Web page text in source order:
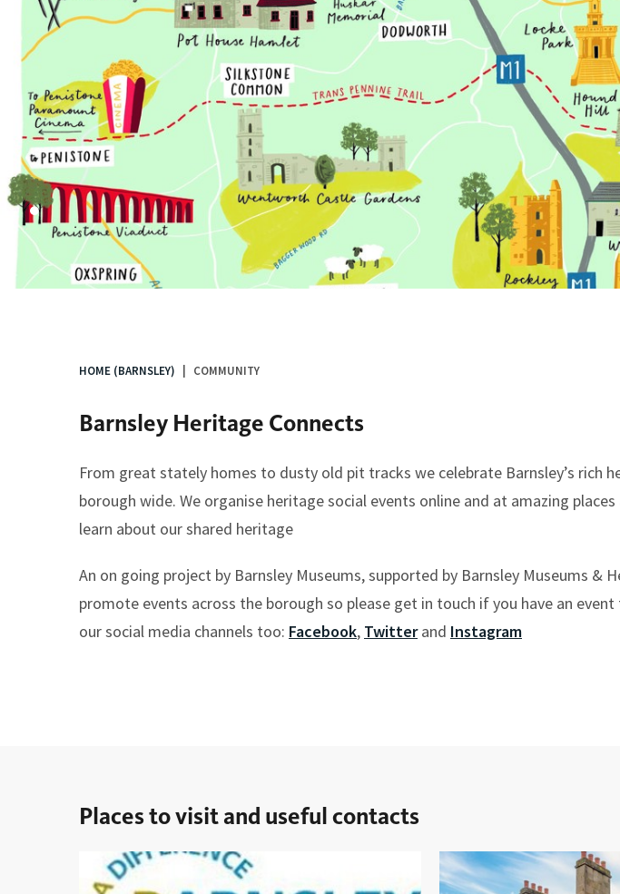
.
HOME (BARNSLEY) COMMUNITY
Barnsley Heritage Connects
From great stately homes to dusty old pit tracks we celebrate Barnsley’s rich
borough wide. We organise heritage social events online and at amazing
learn about our shared heritage
An on going project by Barnsley Museums, supported by Barnsley Museums &
promote events across the borough so please get in touch if you have an
our social media channels too: Facebook, Twitterand Instagram
Places to visit and useful contacts